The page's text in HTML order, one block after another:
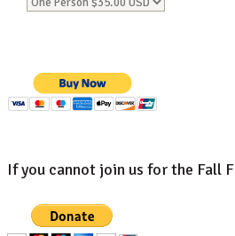
If you cannot join us for the Fall